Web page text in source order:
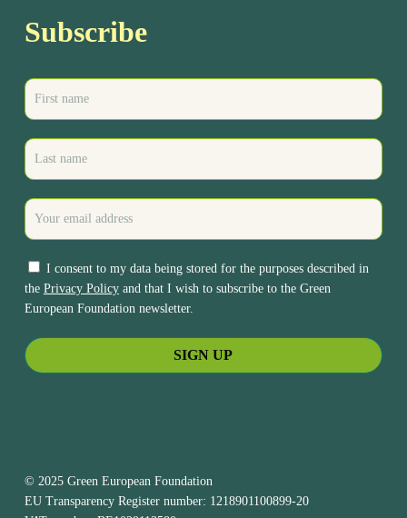
Subscribe
I consent to my data being stored for the purposes described in
the Privacy Policyand that I wish to subscribe to the Green
European Foundation newsletter.
© 2025 Green European Foundation
EU Transparency Register number: 1218901100899-20